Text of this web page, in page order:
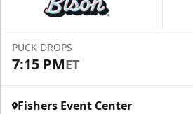
PUCK DROPS
7:15 PMET
Fishers Event Center